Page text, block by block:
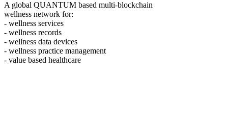
A global QUANTUM based multi-blockchain
wellness network for:
- wellness services
- wellness records
- wellness data devices
- wellness practice management
- value based healthcare